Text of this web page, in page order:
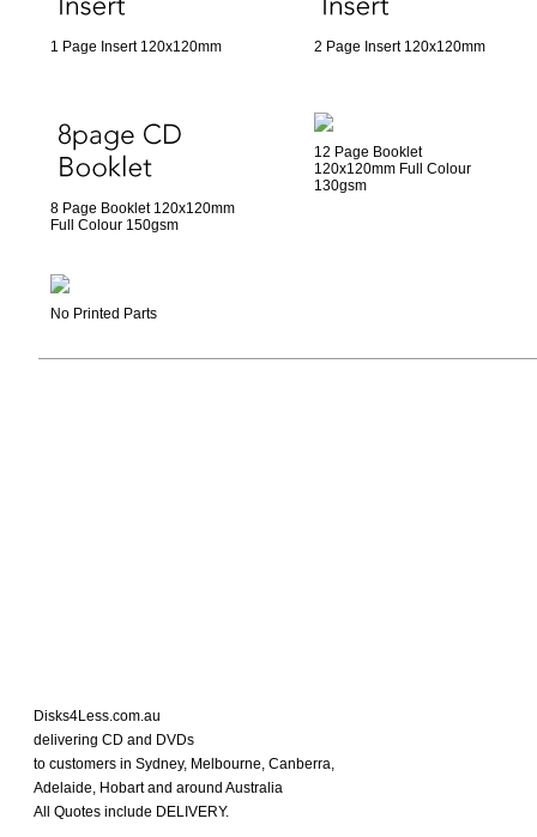
1 Page Insert 120x120mm 2 Page Insert 120x120mm
8 Page Booklet 120x120mm
Full Colour 150gsm
12 Page Booklet
120x120mm Full Colour
130gsm
No Printed Parts
Disks4Less.com.au
delivering CD and DVDs
to customers in Sydney, Melbourne, Canberra,
Adelaide, Hobart and around Australia
All Quotes include DELIVERY.